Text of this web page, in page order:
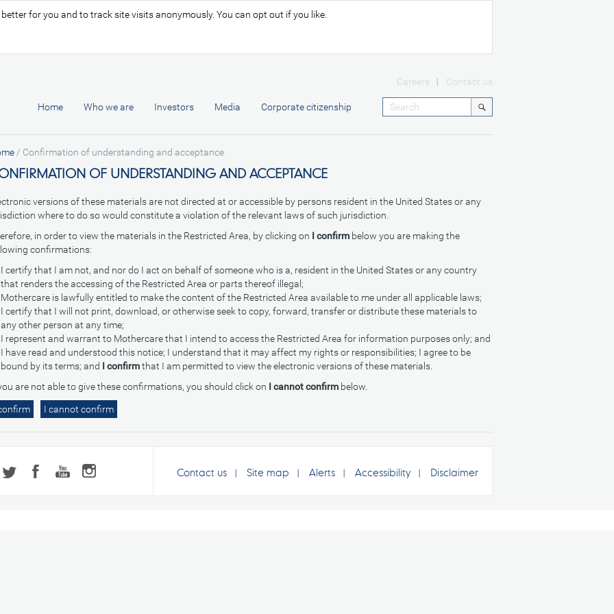
for you and to track site visits anonymously. You can opt out if you like.
Careers Contact us
Home Who we are Investors Media Corporate citizenship
/ Confirmation of understanding and acceptance
OF UNDERSTANDING AND ACCEPTANCE
versions of these materials are not directed at or accessible by persons resident in the United States or any
where to do so would constitute a violation of the relevant laws of such jurisdiction.
in order to view the materials in the Restricted Area, by clicking on I confirm below you are making the
confirmations:
I certify that I am not, and nor do I act on behalf of someone who is a, resident in the United States or any country
that renders the accessing of the Restricted Area or parts thereof illegal;
Mothercare is lawfully entitled to make the content of the Restricted Area available to me under all applicable laws;
I certify that I will not print, download, or otherwise seek to copy, forward, transfer or distribute these materials to
any other person at any time;
I represent and warrant to Mothercare that I intend to access the Restricted Area for information purposes only; and
I have read and understood this notice; I understand that it may affect my rights or responsibilities; I agree to be
bound by its terms; and I confirmthat I am permitted to view the electronic versions of these materials.
are not able to give these confirmations, you should click on I cannot confirm below.
Contact us Site map Alerts Accessibility Disclaimer